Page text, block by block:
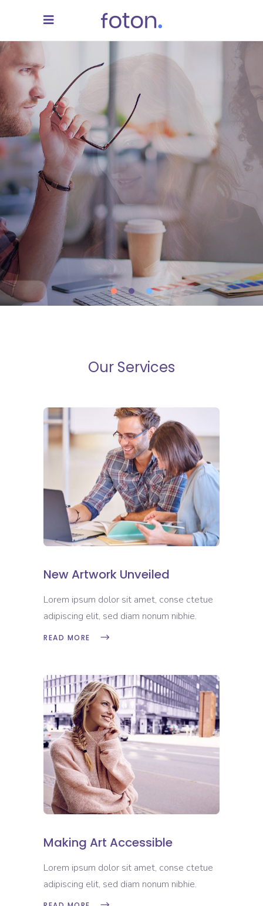
CONTACT US
READ MORE
We Turn Your Ideas
Into Reality
Our Services
New Artwork Unveiled
Lorem ipsum dolor sit amet, conse ctetue
adipiscing elit, sed diam nonum nibhie.
READ MORE
Making Art Accessible
Lorem ipsum dolor sit amet, conse ctetue
adipiscing elit, sed diam nonum nibhie.